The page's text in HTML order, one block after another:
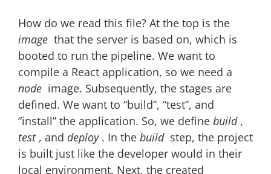
How do we read this file? At the top is the
image that the server is based on, which is
booted to run the pipeline. We want to
compile a React application, so we need a
node image. Subsequently, the stages are
defined. We want to “build”, “test”, and
“install” the application. So, we define build ,
test , and deploy . In the build step, the project
is built just like the developer would in their
local environment. Next, the created